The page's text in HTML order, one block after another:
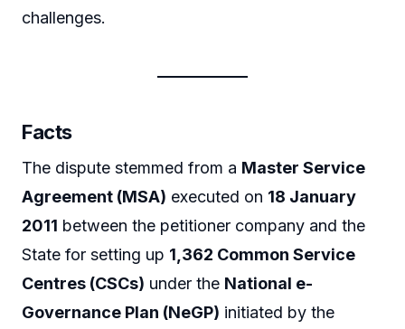
challenges.
Facts
The dispute stemmed from a Master Service
Agreement (MSA) executed on 18 January
2011 between the petitioner company and the
State for setting up 1,362 Common Service
Centres (CSCs) under the National e-
Governance Plan (NeGP) initiated by the